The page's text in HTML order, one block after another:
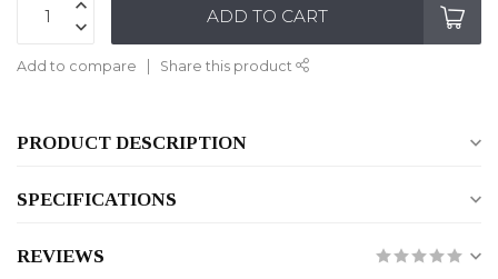
ADD TO CART
Add to compare Share this product
PRODUCT DESCRIPTION
SPECIFICATIONS
REVIEWS